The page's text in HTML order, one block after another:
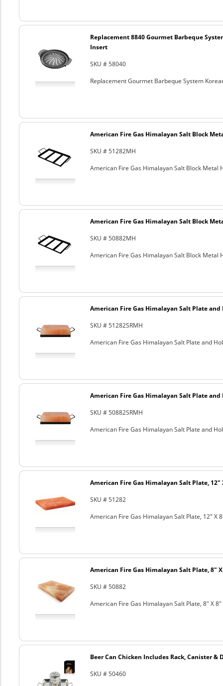
Replacement 8840 Gourmet Barbeque
Insert
SKU # 58040
Replacement Gourmet Barbeque System
American Fire Gas Himalayan Salt Block
SKU # 51282MH
American Fire Gas Himalayan Salt Block Metal
American Fire Gas Himalayan Salt Block
SKU # 50882MH
American Fire Gas Himalayan Salt Block Metal
American Fire Gas Himalayan Salt Plate and
SKU # 51282SRMH
American Fire Gas Himalayan Salt Plate and
American Fire Gas Himalayan Salt Plate and
SKU # 50882SRMH
American Fire Gas Himalayan Salt Plate and
American Fire Gas Himalayan Salt Plate, 12"
SKU # 51282
American Fire Gas Himalayan Salt Plate, 12" X
American Fire Gas Himalayan Salt Plate, 8"
SKU # 50882
American Fire Gas Himalayan Salt Plate, 8" X 8"
Beer Can Chicken Includes Rack, Canister &
SKU # 50460